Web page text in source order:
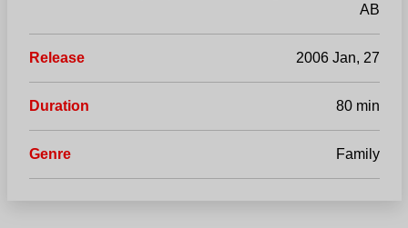
AB
Release 2006 Jan, 27
Duration 80 min
Genre Family